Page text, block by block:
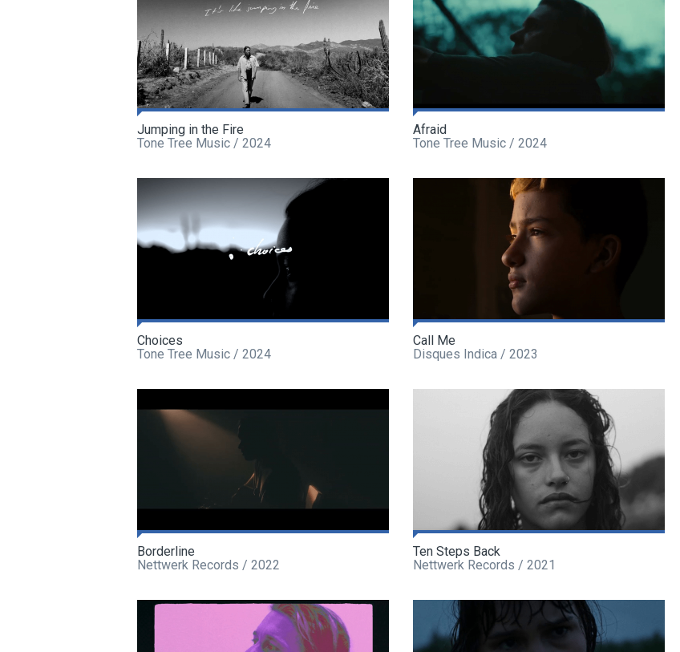
Jumping in the Fire
Tone Tree Music / 2024
Afraid
Tone Tree Music / 2024
Choices
Tone Tree Music / 2024
Call Me
Disques Indica / 2023
Borderline
Nettwerk Records / 2022
Ten Steps Back
Nettwerk Records / 2021